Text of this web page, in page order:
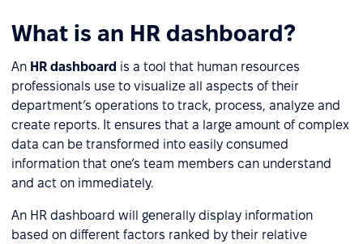
What is an HR dashboard?
An HR dashboard is a tool that human resources
professionals use to visualize all aspects of their
department’s operations to track, process, analyze and
create reports. It ensures that a large amount of complex
data can be transformed into easily consumed
information that one’s team members can understand
and act on immediately.
An HR dashboard will generally display information
based on different factors ranked by their relative